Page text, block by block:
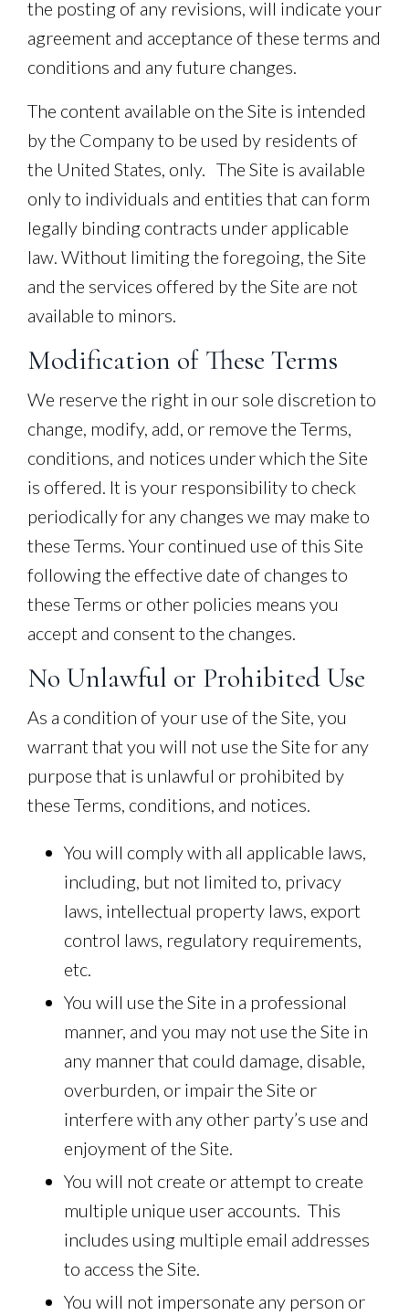
the posting of any revisions, will indicate your
agreement and acceptance of these terms and
conditions and any future changes.
The content available on the Site is intended
by the Company to be used by residents of
the United States, only. The Site is available
only to individuals and entities that can form
legally binding contracts under applicable
law. Without limiting the foregoing, the Site
and the services offered by the Site are not
available to minors.
Modification of These Terms
We reserve the right in our sole discretion to
change, modify, add, or remove the Terms,
conditions, and notices under which the Site
is offered. It is your responsibility to check
periodically for any changes we may make to
these Terms. Your continued use of this Site
following the effective date of changes to
these Terms or other policies means you
accept and consent to the changes.
No Unlawful or Prohibited Use
As a condition of your use of the Site, you
warrant that you will not use the Site for any
purpose that is unlawful or prohibited by
these Terms, conditions, and notices.
You will comply with all applicable laws,
including, but not limited to, privacy
laws, intellectual property laws, export
control laws, regulatory requirements,
etc.
You will use the Site in a professional
manner, and you may not use the Site in
any manner that could damage, disable,
overburden, or impair the Site or
interfere with any other party’s use and
enjoyment of the Site.
You will not create or attempt to create
multiple unique user accounts. This
includes using multiple email addresses
to access the Site.
You will not impersonate any person or